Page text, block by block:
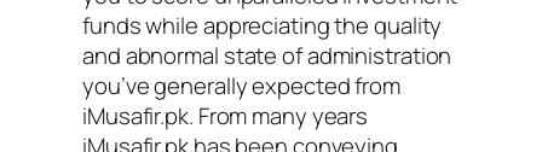
funds while appreciating the quality
and abnormal state of administration
you’ve generally expected from
iMusafir.pk. From many years
iMusafir.pk has been conveying